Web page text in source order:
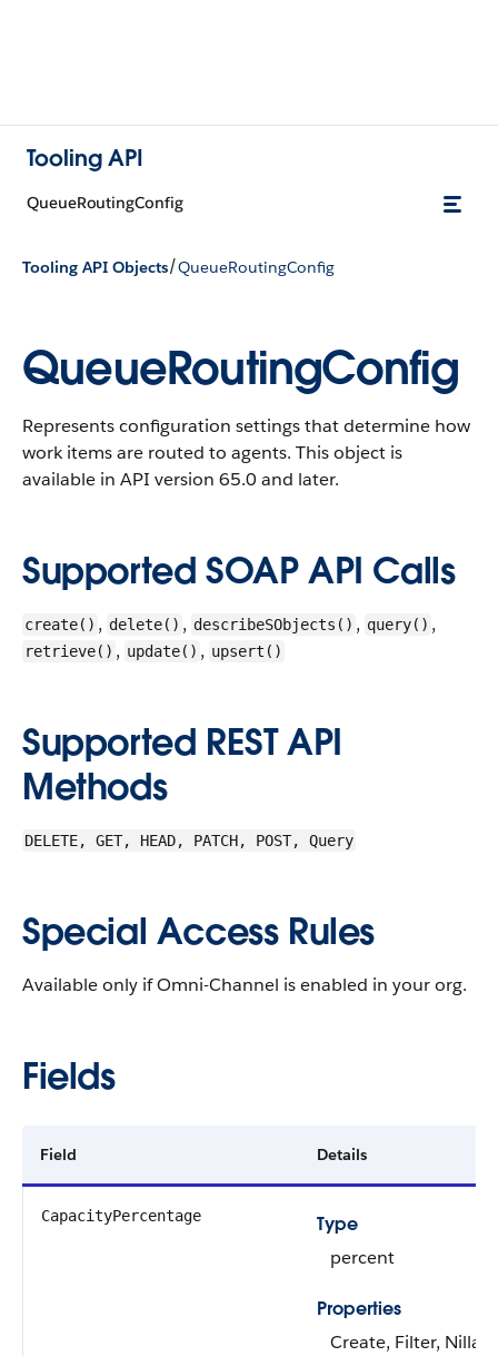
Tooling API
QueueRoutingConfig
Tooling API Objects/QueueRoutingConfig
QueueRoutingConfig
Represents configuration settings that determine how
work items are routed to agents. This object is
available in API version 65.0 and later.
Supported SOAP API Calls
create() , delete() , describeSObjects() , query() ,
retrieve() , update() , upsert()
Supported REST API
Methods
DELETE, GET, HEAD, PATCH, POST, Query
Special Access Rules
Available only if Omni-Channel is enabled in your org.
Fields
Field Details
CapacityPercentage
Type
percent
Properties
Create, Filter,